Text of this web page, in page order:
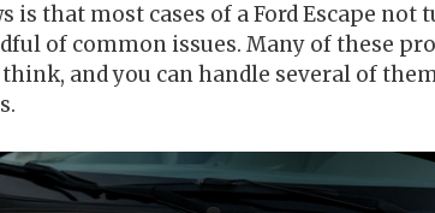
is that most cases of a Ford Escape not
of common issues. Many of these
and you can handle several of